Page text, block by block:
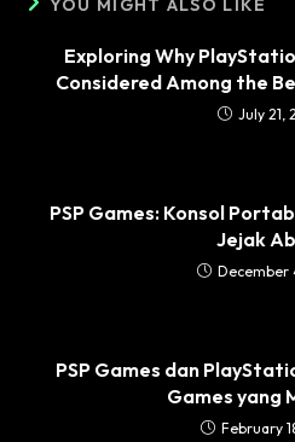
Exploring Why
Considered Among the
July 21,
PSP Games: Konsol
Jejak
December
PSP Games dan
Games yang
February